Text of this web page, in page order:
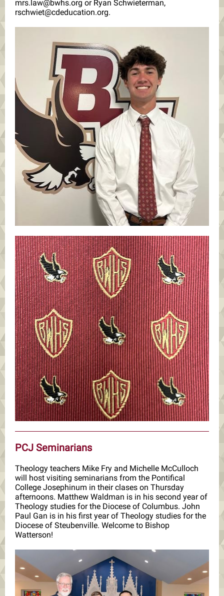
mrs.law@bwhs.org or Ryan Schwieterman,
rschwiet@cdeducation.org.
PCJ Seminarians
Theology teachers Mike Fry and Michelle McCulloch
will host visiting seminarians from the Pontifical
College Josephinum in their clases on Thursday
afternoons. Matthew Waldman is in his second year of
Theology studies for the Diocese of Columbus. John
Paul Gan is in his first year of Theology studies for the
Diocese of Steubenville. Welcome to Bishop
Watterson!